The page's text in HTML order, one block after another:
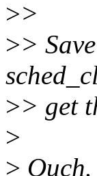
>>
>>
>> get
>
>